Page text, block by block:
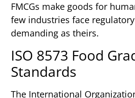
FMCGs make goods for
few industries face
demanding as theirs.
ISO 8573 Food
Standards
The International